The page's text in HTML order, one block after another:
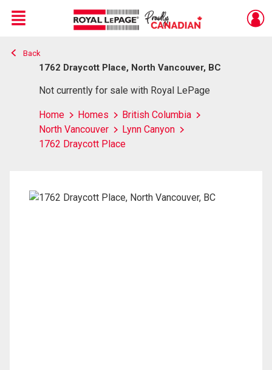
Live
En Direct
Menu
Back
1762 Draycott Place, North Vancouver, BC
Not currently for sale with Royal LePage
Home Homes
British Columbia
North Vancouver
Lynn Canyon
1762 Draycott Place